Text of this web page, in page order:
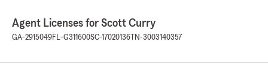
Agent Licenses for Scott Curry
GA-2915049FL-G311600SC-17020136 TN-3003140357